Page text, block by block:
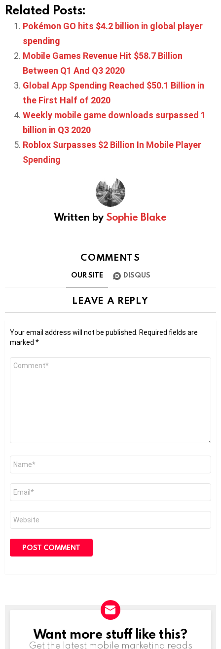
Related Posts:
Pokémon GO hits $4.2 billion in global player
spending
Mobile Games Revenue Hit $58.7 Billion
Between Q1 And Q3 2020
Global App Spending Reached $50.1 Billion in
the First Half of 2020
Weekly mobile game downloads surpassed 1
billion in Q3 2020
Roblox Surpasses $2 Billion In Mobile Player
Spending
Written by Sophie Blake
COMMENTS
OUR SITE DISQUS
LEAVE A REPLY
Your email address will not be published.
Required fields are
marked *
Comment
Name
Email
Website
NEWSLETTER
Want more stuff like this?
Get the latest mobile marketing reads